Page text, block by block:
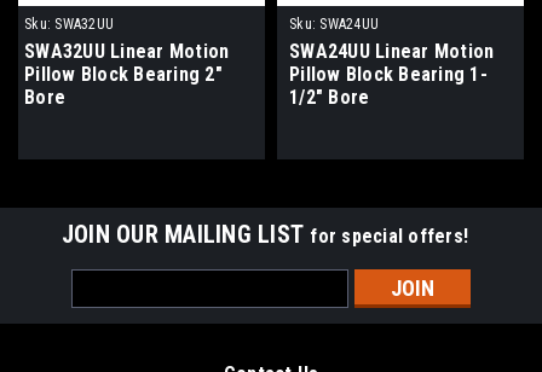
Sku: SWA32UU
SWA32UU Linear Motion
Pillow Block Bearing 2"
Bore
Sku: SWA24UU
SWA24UU Linear Motion
Pillow Block Bearing 1-
1/2" Bore
JOIN OUR MAILING LIST for special offers!
Address